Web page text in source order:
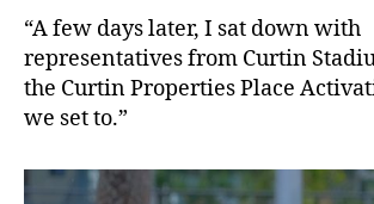
“A few days later, I sat down with
representatives from Curtin
the Curtin Properties Place
we set to.”